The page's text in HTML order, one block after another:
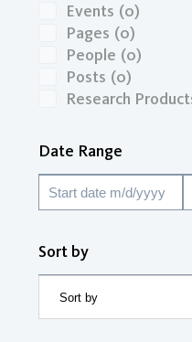
Events (0)
Pages (0)
People (0)
Posts (0)
Research
Date Range
Sort by